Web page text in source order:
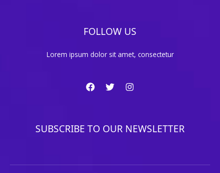
FOLLOW US
Lorem ipsum dolor sit amet, consectetur
SUBSCRIBE TO OUR NEWSLETTER